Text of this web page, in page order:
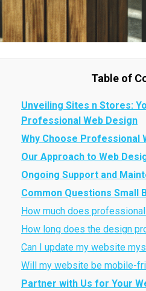
Table of
Unveiling Sites n Stores:
Professional Web Design
Why Choose Professional
Our Approach to Web
Ongoing Support and
Common Questions Small
How much does
How long does the design
Can I update my website
Will my website be mobile-
Partner with Us for Your